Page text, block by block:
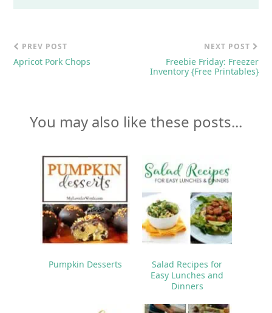
PREV POST
Apricot Pork Chops
NEXT POST
Freebie Friday: Freezer
Inventory {Free Printables}
You may also like these posts...
Pumpkin Desserts
Salad Recipes for
Easy Lunches and
Dinners